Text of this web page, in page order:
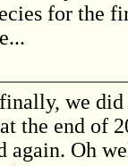
for the
the end of
again. Oh